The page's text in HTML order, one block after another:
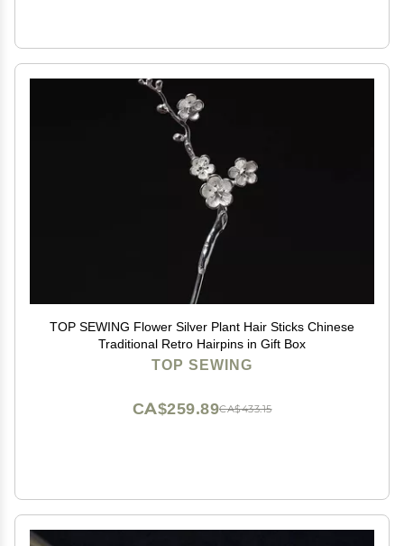
TOP SEWING Flower Silver Plant Hair Sticks Chinese
Traditional Retro Hairpins in Gift Box
TOP SEWING
CA$433.15
CA$259.89